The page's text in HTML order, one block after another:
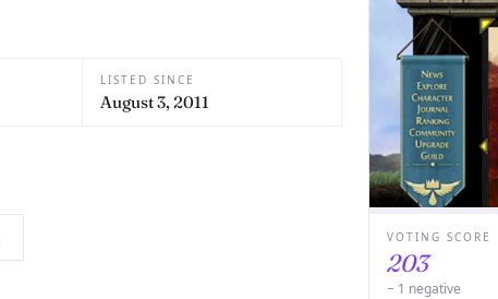
LISTED SINCE
August 3, 2011
VOTING SCORE
203
− 1 negative